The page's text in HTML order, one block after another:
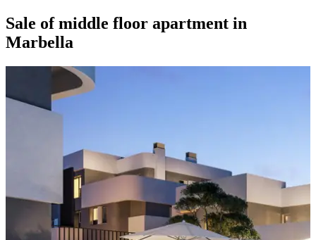
Sale of middle floor apartment in
Marbella